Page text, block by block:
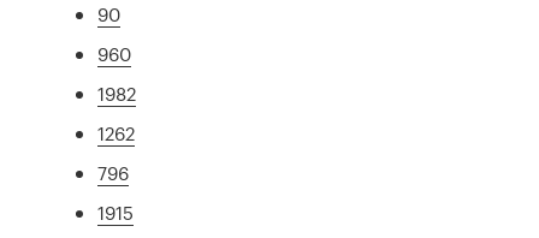
90
960
1982
1262
796
1915